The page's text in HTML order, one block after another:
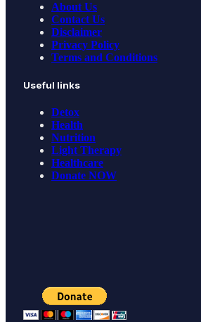
About Us
Contact Us
Disclaimer
Privacy Policy
Terms and Conditions
Useful links
Detox
Health
Nutrition
Light Therapy
Healthcare
Donate NOW